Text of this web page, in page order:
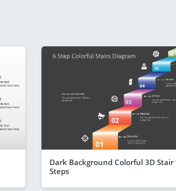
Dark Background Colorful 3D
Steps